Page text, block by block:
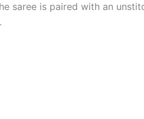
saree is paired with an